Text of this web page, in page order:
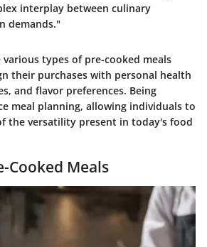
interplay between culinary
demands."
types of pre-cooked meals
their purchases with personal health
and flavor preferences. Being
meal planning, allowing individuals to
the versatility present in today's food
Cooked Meals